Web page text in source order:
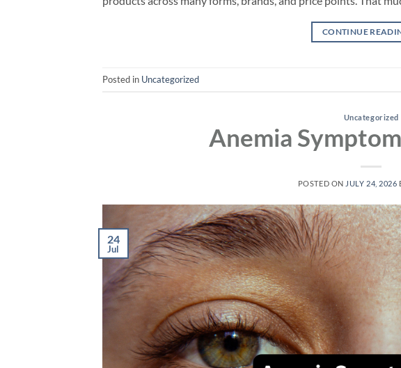
CONTINUE
Posted in Uncategorized
Uncategorized
Anemia
POSTED ON JULY 24, 2026
24
Jul